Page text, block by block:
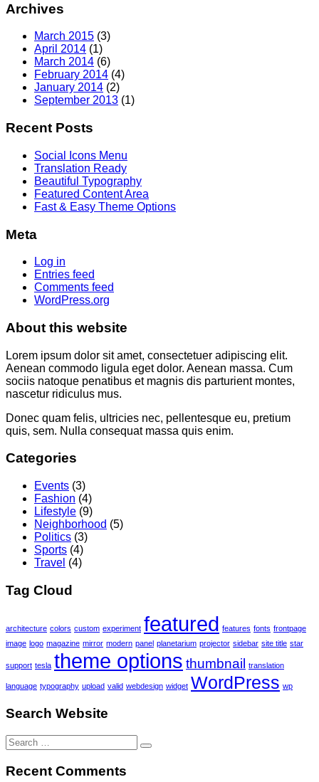
Archives
March 2015 (3)
April 2014 (1)
March 2014 (6)
February 2014 (4)
January 2014 (2)
September 2013 (1)
Recent Posts
Social Icons Menu
Translation Ready
Beautiful Typography
Featured Content Area
Fast & Easy Theme Options
Meta
Log in
Entries feed
Comments feed
WordPress.org
About this website
Lorem ipsum dolor sit amet, consectetuer adipiscing elit.
Aenean commodo ligula eget dolor. Aenean massa. Cum
sociis natoque penatibus et magnis dis parturient montes,
nascetur ridiculus mus.
Donec quam felis, ultricies nec, pellentesque eu, pretium
quis, sem. Nulla consequat massa quis enim.
Categories
Events (3)
Fashion (4)
Lifestyle (9)
Neighborhood (5)
Politics (3)
Sports (4)
Travel (4)
Tag Cloud
architecture colors custom experiment featured features fonts frontpage
image logo magazine mirror modern panel planetarium projector sidebar site title star
support tesla theme options thumbnail translation
language typography upload valid webdesign widget WordPress wp
Search Website
Search
for:
Recent Comments